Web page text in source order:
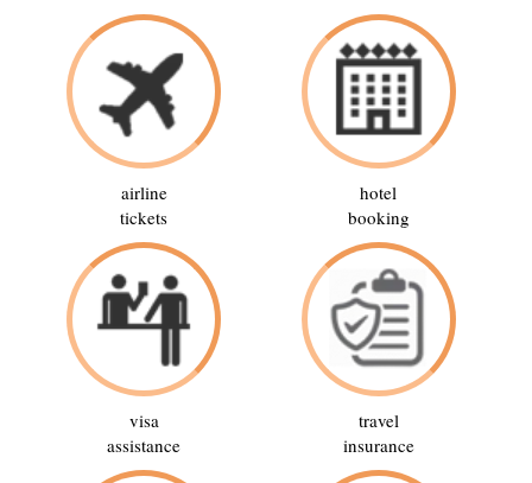
airline
tickets
hotel
booking
visa
assistance
travel
insurance